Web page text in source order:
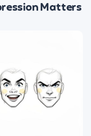
Matters